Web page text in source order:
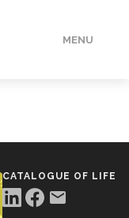
MENU
CATALOGUE OF LIFE